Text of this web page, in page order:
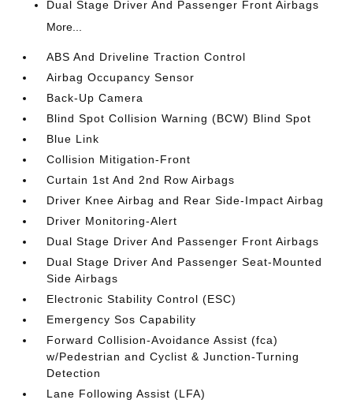
Dual Stage Driver And Passenger Front Airbags
More...
ABS And Driveline Traction Control
Airbag Occupancy Sensor
Back-Up Camera
Blind Spot Collision Warning (BCW) Blind Spot
Blue Link
Collision Mitigation-Front
Curtain 1st And 2nd Row Airbags
Driver Knee Airbag and Rear Side-Impact Airbag
Driver Monitoring-Alert
Dual Stage Driver And Passenger Front Airbags
Dual Stage Driver And Passenger Seat-Mounted
Side Airbags
Electronic Stability Control (ESC)
Emergency Sos Capability
Forward Collision-Avoidance Assist (fca)
w/Pedestrian and Cyclist & Junction-Turning
Detection
Lane Following Assist (LFA)